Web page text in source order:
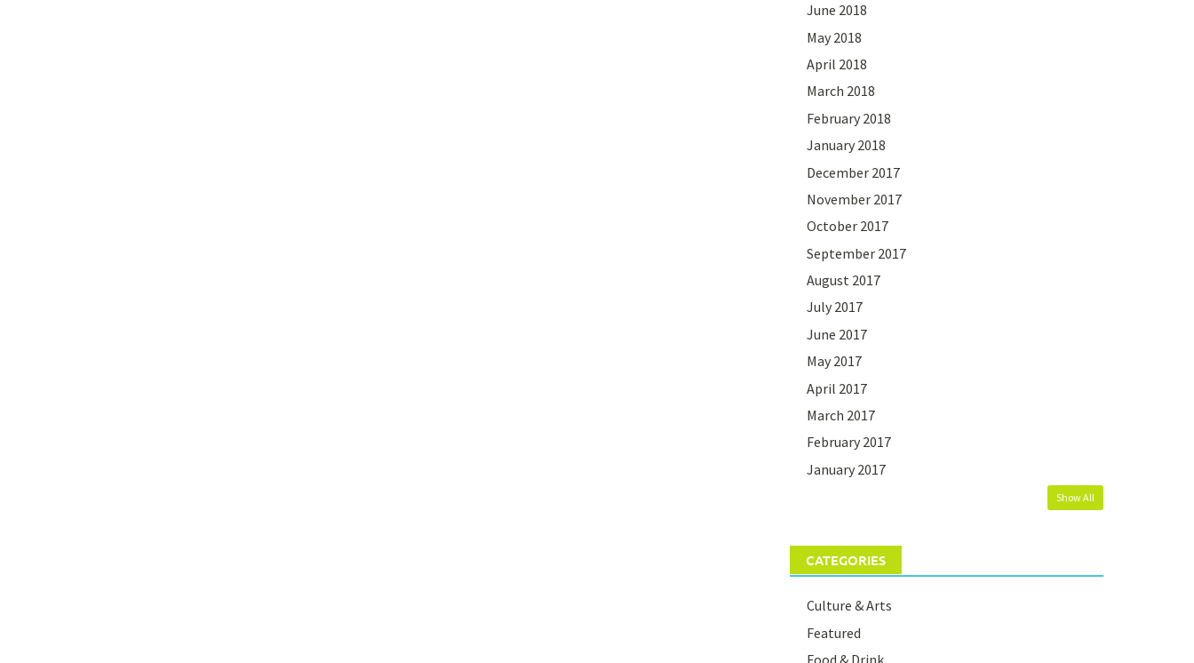
June 2018
May 2018
April 2018
March 2018
February 2018
January 2018
December 2017
November 2017
October 2017
September 2017
August 2017
July 2017
June 2017
May 2017
April 2017
March 2017
February 2017
January 2017
Show All
CATEGORIES
Culture & Arts
Featured
Food & Drink